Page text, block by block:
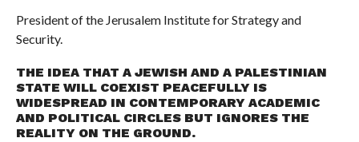
President of the Jerusalem Institute for Strategy and
Security.
THE IDEA THAT A JEWISH AND A PALESTINIAN
STATE WILL COEXIST PEACEFULLY IS
WIDESPREAD IN CONTEMPORARY ACADEMIC
AND POLITICAL CIRCLES BUT IGNORES THE
REALITY ON THE GROUND.